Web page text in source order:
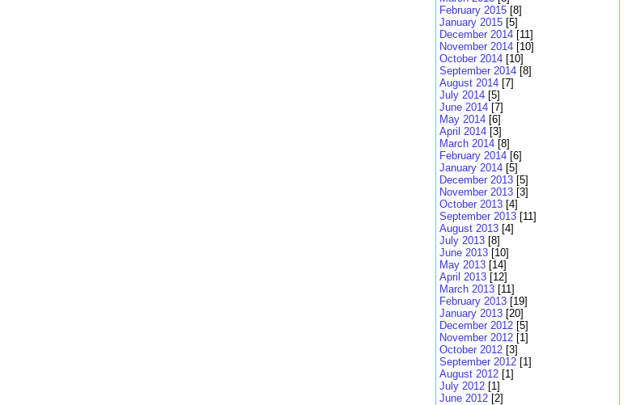
February 2015 [8]
January 2015 [5]
December 2014 [11]
November 2014 [10]
October 2014 [10]
September 2014 [8]
August 2014 [7]
July 2014 [5]
June 2014 [7]
May 2014 [6]
April 2014 [3]
March 2014 [8]
February 2014 [6]
January 2014 [5]
December 2013 [5]
November 2013 [3]
October 2013 [4]
September 2013 [11]
August 2013 [4]
July 2013 [8]
June 2013 [10]
May 2013 [14]
April 2013 [12]
March 2013 [11]
February 2013 [19]
January 2013 [20]
December 2012 [5]
November 2012 [1]
October 2012 [3]
September 2012 [1]
August 2012 [1]
July 2012 [1]
June 2012 [2]